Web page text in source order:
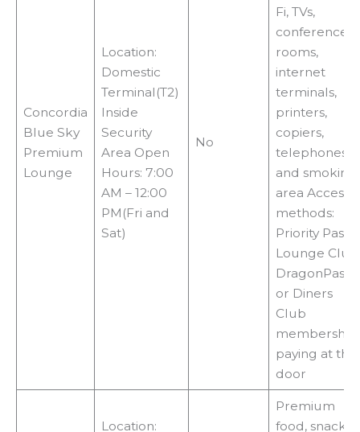
Concordia
Blue Sky
Premium
Lounge
Location:
Domestic
Terminal(T2)
Inside
Security
Area Open
Hours: 7:00
AM – 12:00
PM(Fri and
Sat)
No
Fi, TVs,
conference
rooms,
internet
terminals,
printers,
copiers,
telephones,
and smoking
area Access
methods:
Priority Pass,
Lounge Club,
DragonPass
or Diners
Club
paying at the
door
Location:
Premium
food, snacks,